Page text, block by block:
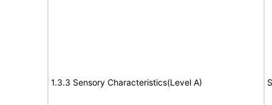
1.3.3 Sensory Characteristics(Level A)